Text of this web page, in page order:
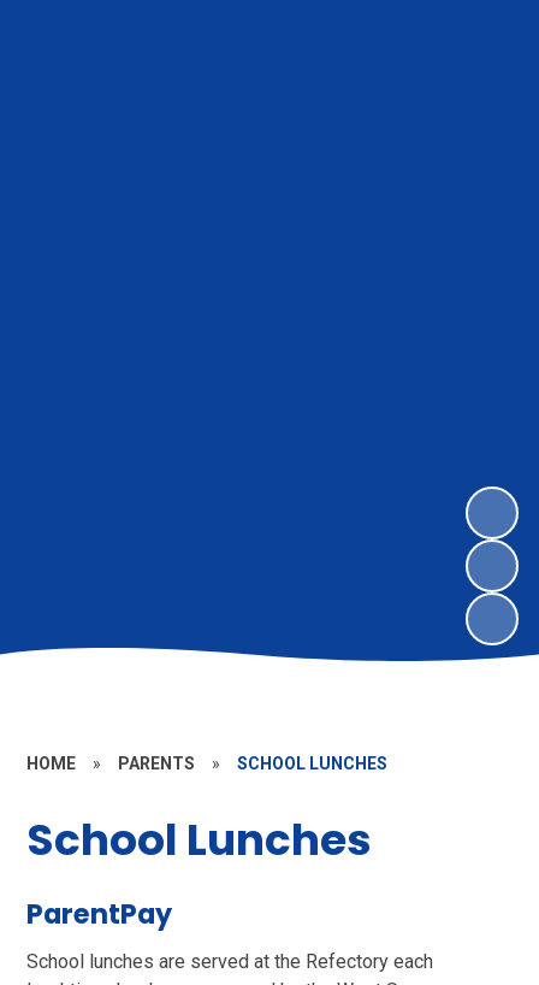
HOME » PARENTS » SCHOOL LUNCHES
School Lunches
ParentPay
School lunches are served at the Refectory each